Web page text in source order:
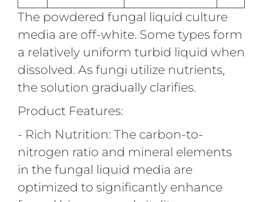
The powdered fungal liquid culture
media are off-white. Some types form
a relatively uniform turbid liquid when
dissolved. As fungi utilize nutrients,
the solution gradually clarifies.
Product Features:
- Rich Nutrition: The carbon-to-
nitrogen ratio and mineral elements
in the fungal liquid media are
optimized to significantly enhance